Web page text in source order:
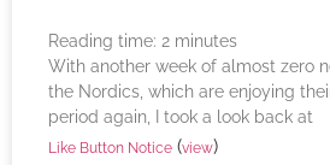
Reading time: 2 minutes
With another week of almost zero
the Nordics, which are enjoying
period again, I took a look back at
Like Button Notice (view)